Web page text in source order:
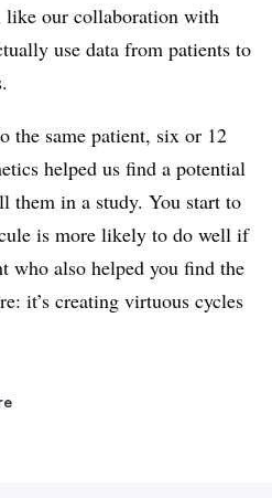
like our collaboration with
use data from patients to
the same patient, six or 12
helped us find a potential
them in a study. You start to
is more likely to do well if
who also helped you find the
it’s creating virtuous cycles